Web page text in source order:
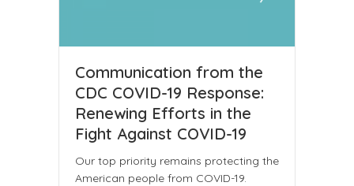
Communication from the
CDC COVID-19 Response:
Renewing Efforts in the
Fight Against COVID-19
Our top priority remains protecting the
American people from COVID-19.